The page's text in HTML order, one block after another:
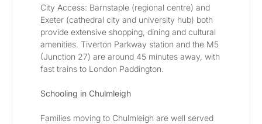
City Access: Barnstaple (regional centre) and
Exeter (cathedral city and university hub) both
provide extensive shopping, dining and cultural
amenities. Tiverton Parkway station and the M5
(Junction 27) are around 45 minutes away, with
fast trains to London Paddington.
Schooling in Chulmleigh
Families moving to Chulmleigh are well served